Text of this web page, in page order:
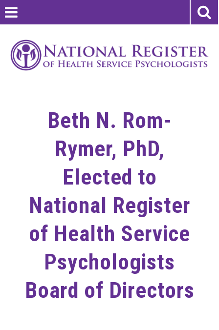
Beth N. Rom-
Rymer, PhD,
Elected to
National Register
of Health Service
Psychologists
Board of Directors